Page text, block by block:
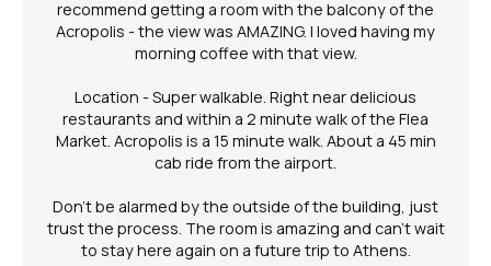
recommend getting a room with the balcony of the
Acropolis - the view was AMAZING. I loved having my
morning coffee with that view.
Location - Super walkable. Right near delicious
restaurants and within a 2 minute walk of the Flea
Market. Acropolis is a 15 minute walk. About a 45 min
cab ride from the airport.
Don't be alarmed by the outside of the building, just
trust the process. The room is amazing and can't wait
to stay here again on a future trip to Athens.